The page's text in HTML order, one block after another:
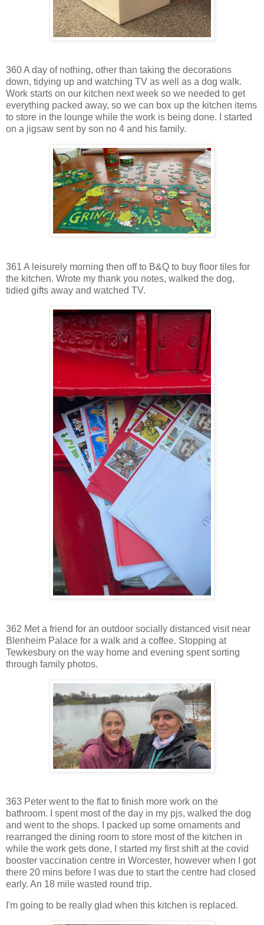
360 A day of nothing, other than taking the decorations
down, tidying up and watching TV as well as a dog walk.
Work starts on our kitchen next week so we needed to get
everything packed away, so we can box up the kitchen items
to store in the lounge while the work is being done. I started
on a jigsaw sent by son no 4 and his family.
361 A leisurely morning then off to B&Q to buy floor tiles for
the kitchen. Wrote my thank you notes, walked the dog,
tidied gifts away and watched TV.
362 Met a friend for an outdoor socially distanced visit near
Blenheim Palace for a walk and a coffee. Stopping at
Tewkesbury on the way home and evening spent sorting
through family photos.
363 Peter went to the flat to finish more work on the
bathroom. I spent most of the day in my pjs, walked the dog
and went to the shops. I packed up some ornaments and
rearranged the dining room to store most of the kitchen in
while the work gets done, I started my first shift at the covid
booster vaccination centre in Worcester, however when I got
there 20 mins before I was due to start the centre had closed
early. An 18 mile wasted round trip.
I'm going to be really glad when this kitchen is replaced.